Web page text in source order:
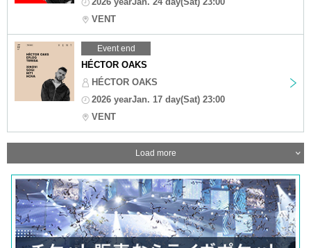
VENT
Event end
HÉCTOR OAKS
HÉCTOR OAKS
2026 yearJan. 17 day(Sat) 23:00
VENT
Load more